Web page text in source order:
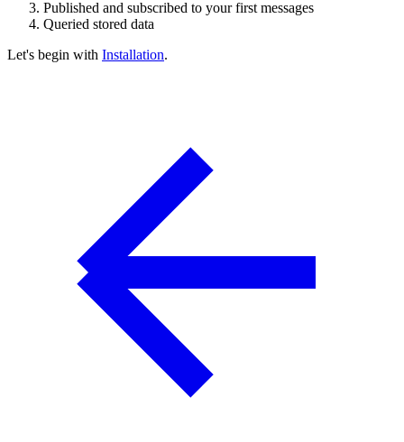
Published and subscribed to your first messages
Queried stored data
Let's begin with Installation.